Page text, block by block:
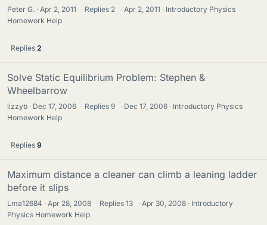
Peter G. Apr 2, 2011 · Replies 2 · Apr 2, 2011
Introductory Physics
Homework Help
Replies 2
Solve Static Equilibrium Problem: Stephen &
Wheelbarrow
lizzyb Dec 17, 2006 · Replies9 · Dec 17, 2006
Introductory Physics
Homework Help
Replies 9
Maximum distance a cleaner can climb a leaning ladder
before it slips
Lma12684 Apr 28, 2008 · Replies13 · Apr 30, 2008
Introductory
Physics Homework Help